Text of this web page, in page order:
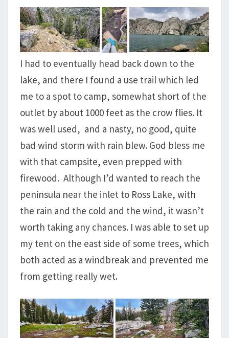
I had to eventually head back down to the
lake, and there I found a use trail which led
me to a spot to camp, somewhat short of the
outlet by about 1000 feet as the crow flies. It
was well used, and a nasty, no good, quite
bad wind storm with rain blew. God bless me
with that campsite, even prepped with
firewood. Although I’d wanted to reach the
peninsula near the inlet to Ross Lake, with
the rain and the cold and the wind, it wasn’t
worth taking any chances. I was able to set up
my tent on the east side of some trees, which
both acted as a windbreak and prevented me
from getting really wet.